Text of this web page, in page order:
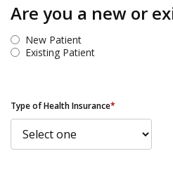
Are you a new or
New Patient
Existing Patient
Type of Health Insurance*